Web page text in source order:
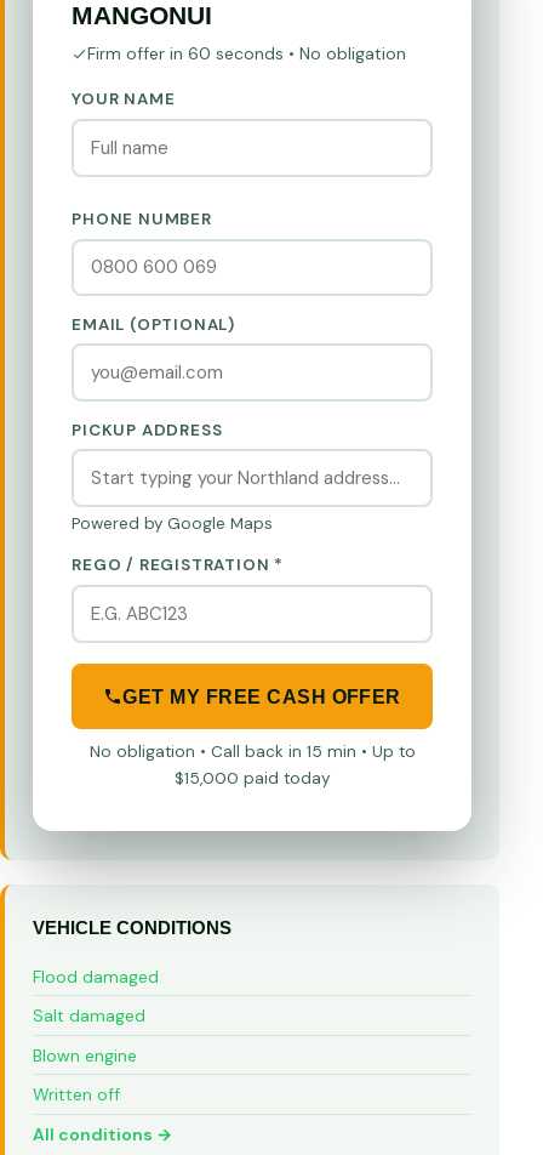
MANGONUI
Firm offer in 60 seconds • No obligation
YOUR NAME
PHONE NUMBER
EMAIL (OPTIONAL)
PICKUP ADDRESS
Powered by Google Maps
REGO / REGISTRATION *
GET MY FREE CASH OFFER
No obligation • Call back in 15 min • Up to
$15,000 paid today
VEHICLE CONDITIONS
Flood damaged
Salt damaged
Blown engine
Written off
All conditions →